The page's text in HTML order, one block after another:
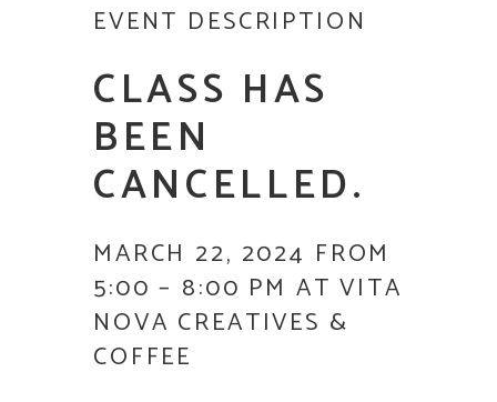
EVENT DESCRIPTION
CLASS HAS
BEEN
CANCELLED.
MARCH 22, 2024 FROM
5:00 – 8:00 PM AT VITA
NOVA CREATIVES &
COFFEE